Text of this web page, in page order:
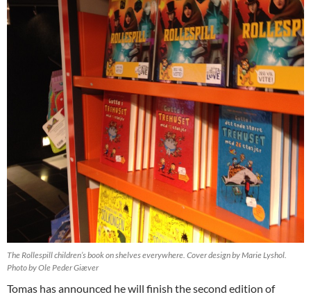
The Rollespill children’s book on shelves everywhere. Cover design by Marie Lyshol.
Photo by Ole Peder Giæver
Tomas has announced he will finish the second edition of